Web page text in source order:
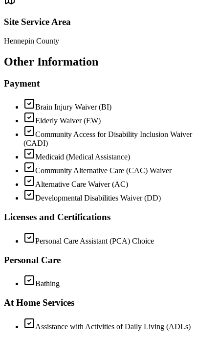
Site Service Area
Hennepin County
Other Information
Payment
Brain Injury Waiver (BI)
Elderly Waiver (EW)
Community Access for Disability Inclusion Waiver
(CADI)
Medicaid (Medical Assistance)
Community Alternative Care (CAC) Waiver
Alternative Care Waiver (AC)
Developmental Disabilities Waiver (DD)
Licenses and Certifications
Personal Care Assistant (PCA) Choice
Personal Care
Bathing
At Home Services
Assistance with Activities of Daily Living (ADLs)